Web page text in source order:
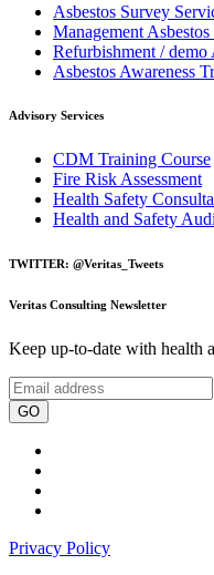
Asbestos Survey
Management
Refurbishment / demo
Asbestos Awareness
Advisory Services
CDM Training Course
Fire Risk Assessment
Health Safety
Health and Safety
TWITTER: @Veritas_Tweets
Veritas Consulting Newsletter
Keep up-to-date with health
GO
Privacy Policy